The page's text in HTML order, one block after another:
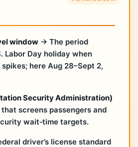
window → The period
Labor Day holiday when
here Aug 28–Sept 2,
Security Administration)
screens passengers and
wait‑time targets.
driver’s license standard